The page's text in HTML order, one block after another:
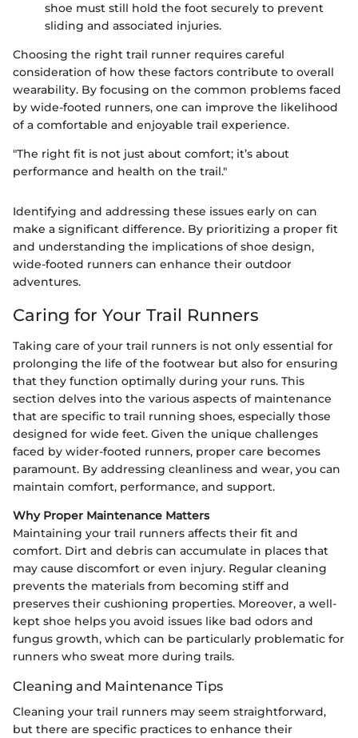
shoe must still hold the foot securely to prevent
sliding and associated injuries.
Choosing the right trail runner requires careful
consideration of how these factors contribute to overall
wearability. By focusing on the common problems faced
by wide-footed runners, one can improve the likelihood
of a comfortable and enjoyable trail experience.
"The right fit is not just about comfort; it’s about
performance and health on the trail."
Identifying and addressing these issues early on can
make a significant difference. By prioritizing a proper fit
and understanding the implications of shoe design,
wide-footed runners can enhance their outdoor
adventures.
Caring for Your Trail Runners
Taking care of your trail runners is not only essential for
prolonging the life of the footwear but also for ensuring
that they function optimally during your runs. This
section delves into the various aspects of maintenance
that are specific to trail running shoes, especially those
designed for wide feet. Given the unique challenges
faced by wider-footed runners, proper care becomes
paramount. By addressing cleanliness and wear, you can
maintain comfort, performance, and support.
Why Proper Maintenance Matters
Maintaining your trail runners affects their fit and
comfort. Dirt and debris can accumulate in places that
may cause discomfort or even injury. Regular cleaning
prevents the materials from becoming stiff and
preserves their cushioning properties. Moreover, a well-
kept shoe helps you avoid issues like bad odors and
fungus growth, which can be particularly problematic for
runners who sweat more during trails.
Cleaning and Maintenance Tips
Cleaning your trail runners may seem straightforward,
but there are specific practices to enhance their